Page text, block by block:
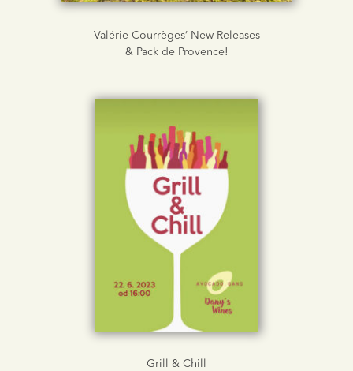
Valérie Courrèges’ New Releases
& Pack de Provence!
Grill & Chill